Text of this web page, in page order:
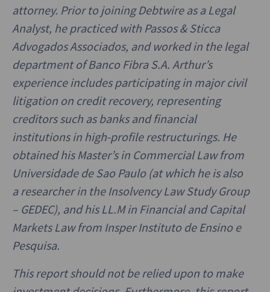
attorney. Prior to joining Debtwire as a Legal
Analyst, he practiced with Passos & Sticca
Advogados Associados, and worked in the legal
department of Banco Fibra S.A. Arthur’s
experience includes participating in major civil
litigation on credit recovery, representing
creditors such as banks and financial
institutions in high-profile restructurings. He
obtained his Master’s in Commercial Law from
Universidade de Sao Paulo (at which he is also
a researcher in the Insolvency Law Study Group
– GEDEC), and his LL.M in Financial and Capital
Markets Law from Insper Instituto de Ensino e
Pesquisa.
This report should not be relied upon to make